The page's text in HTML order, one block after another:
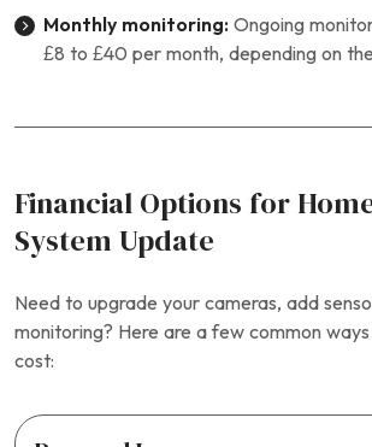
Monthly monitoring: Ongoing
£8 to £40 per month, depending on
Financial Options for
System Update
Need to upgrade your cameras, add
monitoring? Here are a few common
cost: